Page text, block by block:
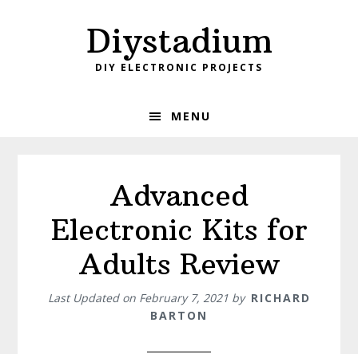
Diystadium
DIY ELECTRONIC PROJECTS
MENU
Advanced
Electronic Kits for
Adults Review
Last Updated on February 7, 2021by RICHARD
BARTON